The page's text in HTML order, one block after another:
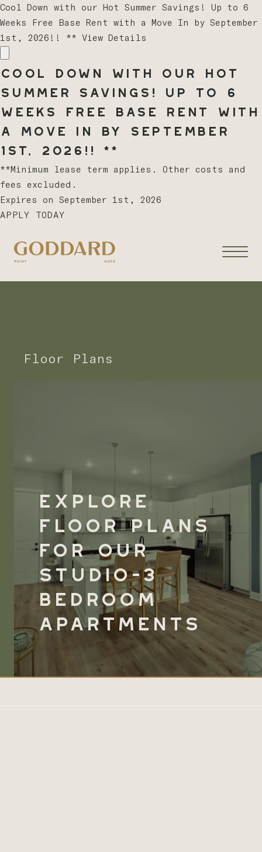
Cool Down with our Hot Summer Savings! Up to 6
Weeks Free Base Rent with a Move In by September
1st, 2026!! ** View Details
Cool Down with our Hot
Summer Savings! Up to 6
Weeks Free Base Rent with
a Move In by September
1st, 2026!! **
**Minimum lease term applies. Other costs and
fees excluded.
Expires on September 1st, 2026
APPLY TODAY
Floor Plans
Explore
Floor Plans
forOur
Studio-3
Bedroom
Apartments